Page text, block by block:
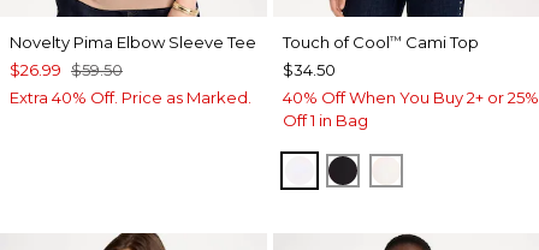
Novelty Pima Elbow Sleeve Tee
$26.99 $59.50
Extra 40% Off. Price as Marked.
Touch of Cool™ Cami Top
$34.50
40% Off When You Buy 2+ or 25%
Off 1 in Bag
OPTIC WHITE
BLACK